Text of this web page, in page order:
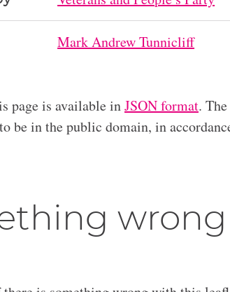
Mark Andrew Tunnicliff
page is available inJSON format.
be in the public domain, in